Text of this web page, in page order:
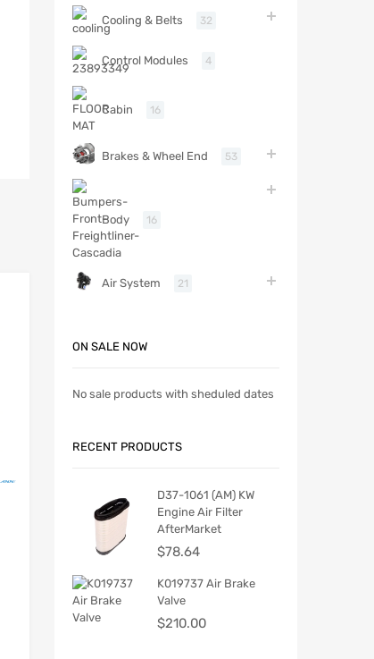
Cooling & Belts 32
Control Modules 4
Cabin 16
Brakes & Wheel End 53
Body 16
Air System 21
ON SALE NOW
No sale products with sheduled dates
RECENT PRODUCTS
D37-1061 (AM) KW
Engine Air Filter
AfterMarket
$78.64
K019737 Air Brake
Valve
$210.00